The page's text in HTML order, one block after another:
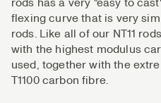
flexing curve that is very
rods. Like all of our NT11
with the highest modulus
used, together with the
T1100 carbon fibre.